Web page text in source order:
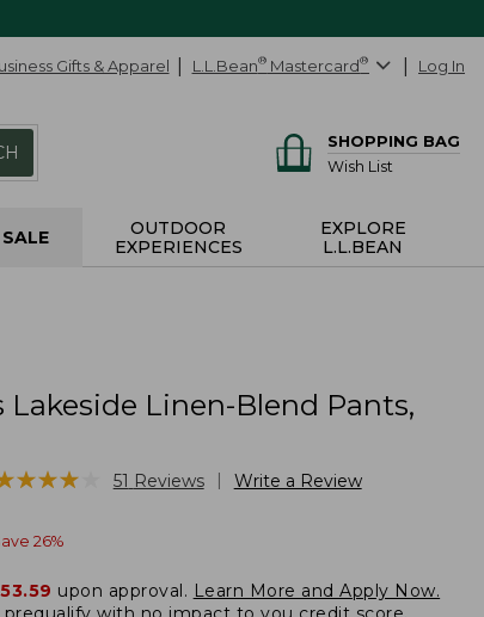
Gifts & Apparel L.L.Bean® Mastercard® Log In
SHOPPING BAG
Wish List
SALE
OUTDOOR
EXPERIENCES
EXPLORE
L.L.BEAN
Lakeside Linen-Blend Pants,
★★★★
★★★ 51 Reviews Write a Review
26%
upon approval. Learn More and Apply Now.